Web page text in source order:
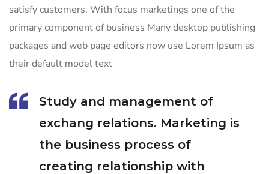
satisfy customers. With focus marketings one of the
primary component of business Many desktop publishing
packages and web page editors now use Lorem Ipsum as
their default model text
Study and management of
exchang relations. Marketing is
the business process of
creating relationship with